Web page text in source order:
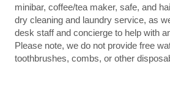
minibar, coffee/tea maker, safe, and
dry cleaning and laundry service, as
desk staff and concierge to help with
Please note, we do not provide free
toothbrushes, combs, or other